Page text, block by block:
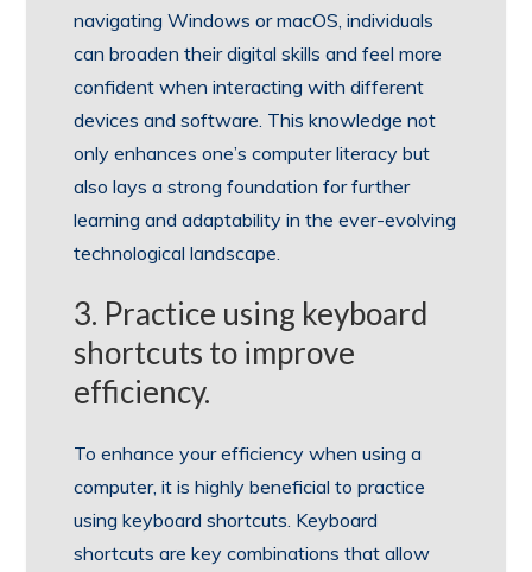
navigating Windows or macOS, individuals
can broaden their digital skills and feel more
confident when interacting with different
devices and software. This knowledge not
only enhances one’s computer literacy but
also lays a strong foundation for further
learning and adaptability in the ever-evolving
technological landscape.
3. Practice using keyboard
shortcuts to improve
efficiency.
To enhance your efficiency when using a
computer, it is highly beneficial to practice
using keyboard shortcuts. Keyboard
shortcuts are key combinations that allow